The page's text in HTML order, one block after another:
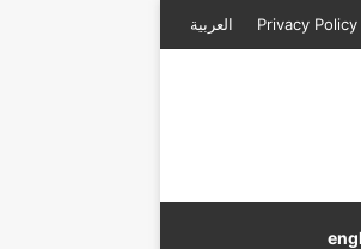
Privacy Policy العربية